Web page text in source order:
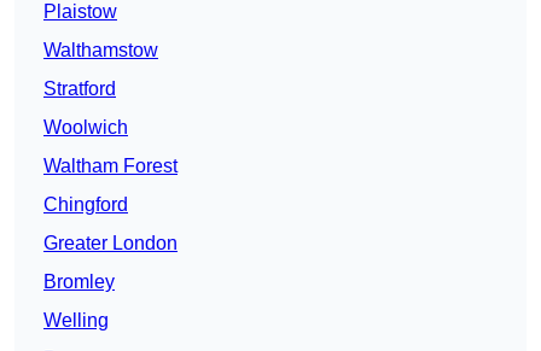
Plaistow
Walthamstow
Stratford
Woolwich
Waltham Forest
Chingford
Greater London
Bromley
Welling